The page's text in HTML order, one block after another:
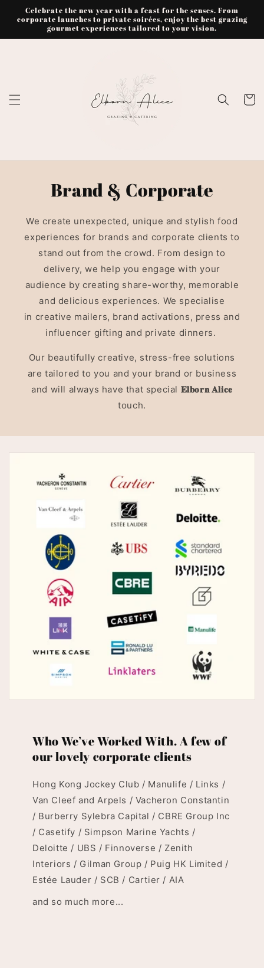
Skip to
content
Celebrate the new year with a feast for the senses. From
corporate launches to private soirées, enjoy the best grazing
gourmet experiences tailored to your vision.
Cart
Brand & Corporate
We create unexpected, unique and stylish food
experiences for brands and corporate clients to
stand out from the crowd. From design to
delivery, we help you engage with your
audience by creating share-worthy, memorable
and delicious experiences. We specialise
in creative mailers, brand activations, press and
influencer gifting and private dinners.
Our beautifully creative, stress-free solutions
are tailored to you and your brand or business
and will always have that special 𝐄𝐥𝐛𝐨𝐫𝐧 𝐀𝐥𝐢𝐜𝐞
touch.
Who We’ve Worked With. A few of
our lovely corporate clients
Hong Kong Jockey Club / Manulife / Links /
Van Cleef and Arpels / Vacheron Constantin
/ Burberry Sylebra Capital / CBRE Group Inc
/ Casetify / Simpson Marine Yachts /
Deloitte / UBS / Finnoverse / Zenith
Interiors / Gilman Group / Puig HK Limited /
Estée Lauder / SCB / Cartier / AIA
and so much more...